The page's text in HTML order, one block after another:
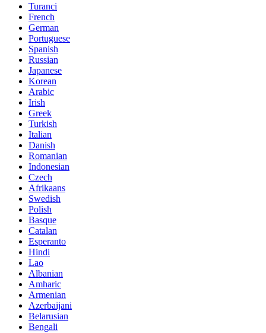
Turanci
French
German
Portuguese
Spanish
Russian
Japanese
Korean
Arabic
Irish
Greek
Turkish
Italian
Danish
Romanian
Indonesian
Czech
Afrikaans
Swedish
Polish
Basque
Catalan
Esperanto
Hindi
Lao
Albanian
Amharic
Armenian
Azerbaijani
Belarusian
Bengali